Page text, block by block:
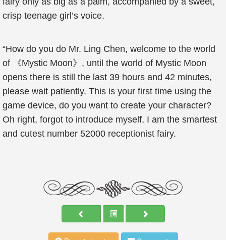
crisp teenage girl’s voice.
“How do you do Mr. Ling Chen, welcome to the world
of 《Mystic Moon》, until the world of Mystic Moon
opens there is still the last 39 hours and 42 minutes,
please wait patiently. This is your first time using the
game device, do you want to create your character?
Oh right, forgot to introduce myself, I am the smartest
and cutest number 52000 receptionist fairy.